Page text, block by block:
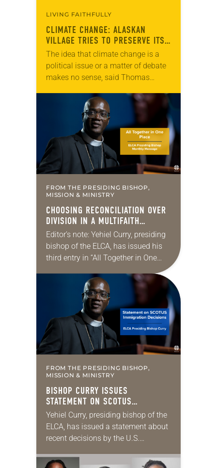
LIVING FAITHFULLY
CLIMATE CHANGE: ALASKAN
VILLAGE TRIES TO PRESERVE ITS
CULTURE
The idea that climate change is a
political issue or a matter of debate
makes no sense, said Thomas
Lutheran, the only congregation in
the Alaskan…
FROM THE PRESIDING BISHOP,
MISSION & MINISTRY
CHOOSING RECONCILIATION OVER
DIVISION IN A MULTIFAITH
AMERICA
Editor’s note: Yehiel Curry, presiding
bishop of the ELCA, has issued his
third entry in “All Together in One
messages. Each message shares a
pastoral word,…
FROM THE PRESIDING BISHOP,
MISSION & MINISTRY
BISHOP CURRY ISSUES
STATEMENT ON SCOTUS
IMMIGRATION DECISIONS
Yehiel Curry, presiding bishop of the
ELCA, has issued a statement about
recent decisions by the U.S.
policies. “Recently, the Supreme